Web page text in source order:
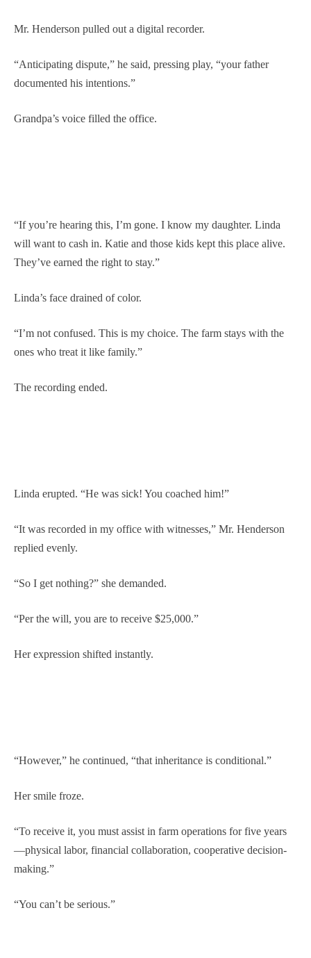
Mr. Henderson pulled out a digital recorder.
“Anticipating dispute,” he said, pressing play, “your father
documented his intentions.”
Grandpa’s voice filled the office.
“If you’re hearing this, I’m gone. I know my daughter. Linda
will want to cash in. Katie and those kids kept this place alive.
They’ve earned the right to stay.”
Linda’s face drained of color.
“I’m not confused. This is my choice. The farm stays with the
ones who treat it like family.”
The recording ended.
Linda erupted. “He was sick! You coached him!”
“It was recorded in my office with witnesses,” Mr. Henderson
replied evenly.
“So I get nothing?” she demanded.
“Per the will, you are to receive $25,000.”
Her expression shifted instantly.
“However,” he continued, “that inheritance is conditional.”
Her smile froze.
“To receive it, you must assist in farm operations for five years
—physical labor, financial collaboration, cooperative decision-
making.”
“You can’t be serious.”